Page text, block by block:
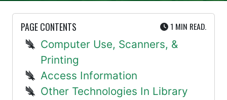
PAGE CONTENTS 1 MIN UTE
READ.
Computer Use, Scanners, &
Printing
Access Information
Other Technologies In Library